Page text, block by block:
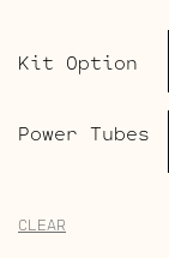
Kit Option
Power Tubes
CLEAR